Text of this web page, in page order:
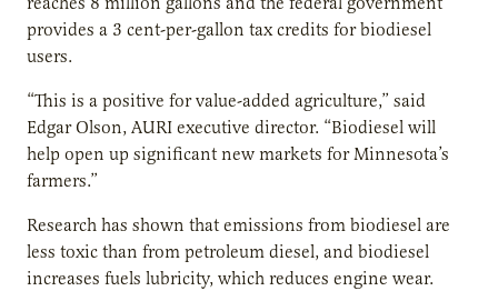
provides a 3 cent-per-gallon tax credits for biodiesel
users.
“This is a positive for value-added agriculture,” said
Edgar Olson, AURI executive director. “Biodiesel will
help open up significant new markets for Minnesota’s
farmers.”
Research has shown that emissions from biodiesel are
less toxic than from petroleum diesel, and biodiesel
increases fuels lubricity, which reduces engine wear.